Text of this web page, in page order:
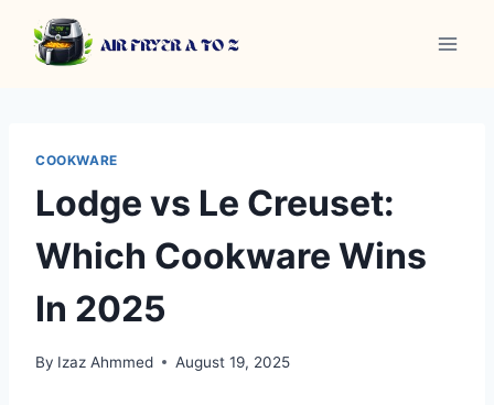
content
COOKWARE
Lodge vs Le Creuset:
Which Cookware Wins
In 2025
By Izaz Ahmmed August 19, 2025